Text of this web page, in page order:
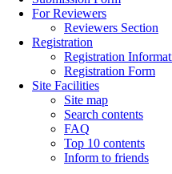
For Reviewers
Reviewers Section
Registration
Registration
Registration Form
Site Facilities
Site map
Search contents
FAQ
Top 10 contents
Inform to friends